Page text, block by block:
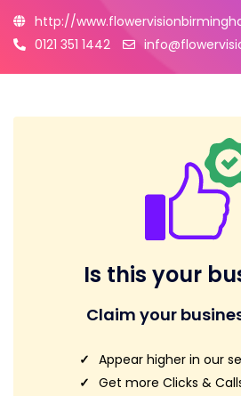
http://
0121 351 1442
Is this your
Claim your
Appear higher in our
Get more Clicks &